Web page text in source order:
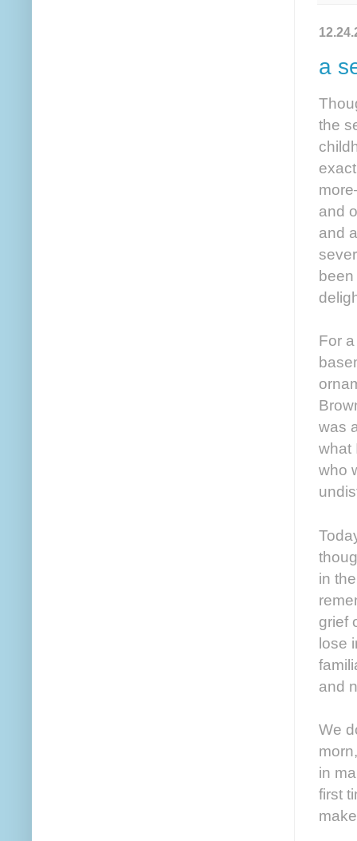
a
the
and
and
For
was
what
who
in
grief
lose
and
We
in
first